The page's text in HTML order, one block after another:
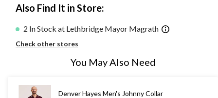
Also Find It in Store:
2 In Stock at Lethbridge Mayor Magrath
Check other stores
You May Also Need
Denver Hayes Men's Johnny Collar